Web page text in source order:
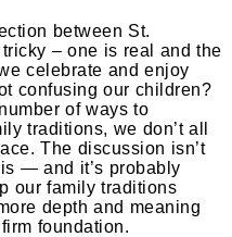
between St.
– one is real and the
celebrate and enjoy
confusing our children?
of ways to
traditions, we don’t all
The discussion isn’t
— and it’s probably
our family traditions
depth and meaning
foundation.